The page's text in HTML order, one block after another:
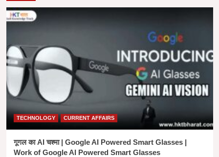
किसे
What
Replacement
Hindi
TECHNOLOGY CURRENT AFFAIRS
गूगल का AI चश्मा | Google AI Powered Smart Glasses |
Work of Google AI Powered Smart Glasses